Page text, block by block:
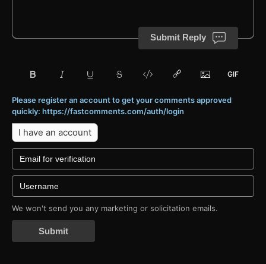
Submit Reply
Please register an account to get your comments approved
quickly: https://fastcomments.com/auth/login
I have an account
We won't send you any marketing or solicitation emails.
Submit